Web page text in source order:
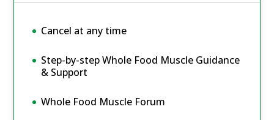
Cancel at any time
Step-by-step Whole Food Muscle Guidance
& Support
Whole Food Muscle Forum